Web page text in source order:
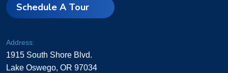
Schedule A Tour
Address:
1915 South Shore Blvd.
Lake Oswego, OR 97034